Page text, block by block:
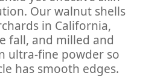
Our walnut shells
in California,
fall, and milled and
ultra-fine powder so
has smooth edges.